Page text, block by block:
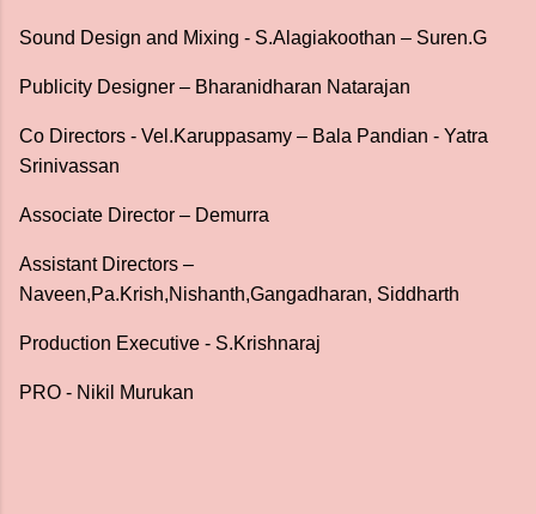
Sound Design and Mixing - S.Alagiakoothan – Suren.G
Publicity Designer – Bharanidharan Natarajan
Co Directors - Vel.Karuppasamy – Bala Pandian - Yatra
Srinivassan
Associate Director – Demurra
Assistant Directors –
Naveen,Pa.Krish,Nishanth,Gangadharan, Siddharth
Production Executive - S.Krishnaraj
PRO - Nikil Murukan